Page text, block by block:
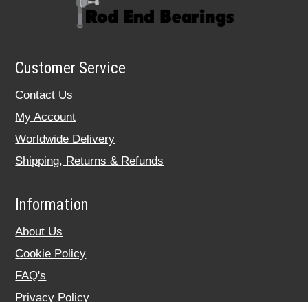
Customer Service
Contact Us
My Account
Worldwide Delivery
Shipping, Returns & Refunds
Information
About Us
Cookie Policy
FAQ's
Privacy Policy